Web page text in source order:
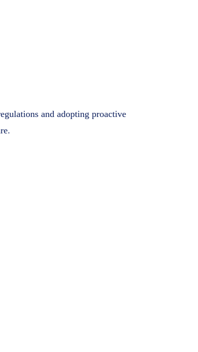
and adopting proactive